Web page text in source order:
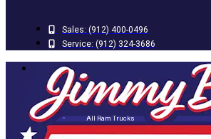
Sales: (912) 400-0496
Service: (912) 324-3686
NEW
All New Inventory
New Arrivals
All Ram Trucks
All Jeeps